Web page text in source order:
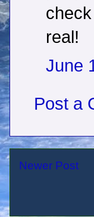
real!
June
Post a
Newer Post